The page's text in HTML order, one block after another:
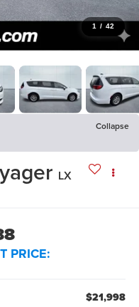
1 / 42
Collapse
LX
PRICE:
$21,998